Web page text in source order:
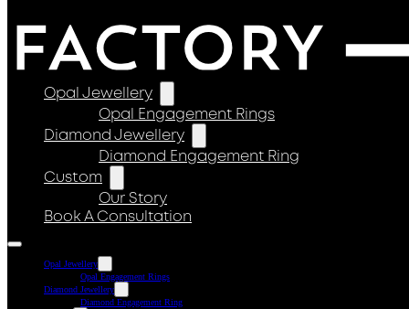
Opal Jewellery
Opal Engagement Rings
Diamond Jewellery
Diamond Engagement Ring
Custom
Our Story
Book A Consultation
Opal Jewellery
Opal Engagement Rings
Diamond Jewellery
Diamond Engagement Ring